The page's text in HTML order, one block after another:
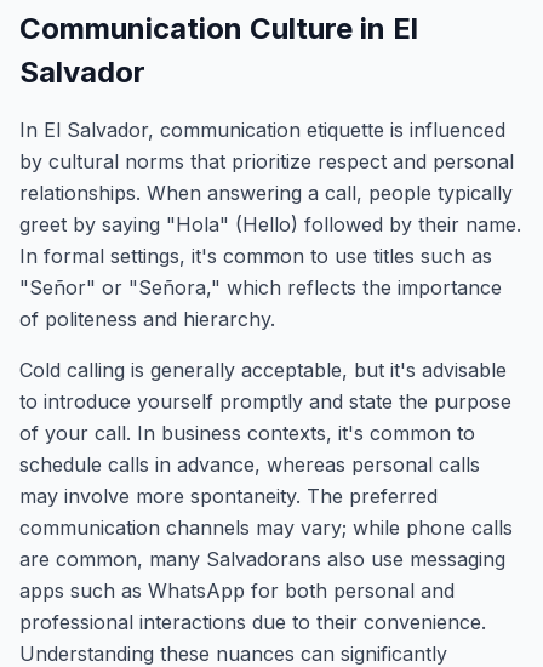
Communication Culture in El
Salvador
In El Salvador, communication etiquette is influenced
by cultural norms that prioritize respect and personal
relationships. When answering a call, people typically
greet by saying "Hola" (Hello) followed by their name.
In formal settings, it's common to use titles such as
"Señor" or "Señora," which reflects the importance
of politeness and hierarchy.
Cold calling is generally acceptable, but it's advisable
to introduce yourself promptly and state the purpose
of your call. In business contexts, it's common to
schedule calls in advance, whereas personal calls
may involve more spontaneity. The preferred
communication channels may vary; while phone calls
are common, many Salvadorans also use messaging
apps such as WhatsApp for both personal and
professional interactions due to their convenience.
Understanding these nuances can significantly